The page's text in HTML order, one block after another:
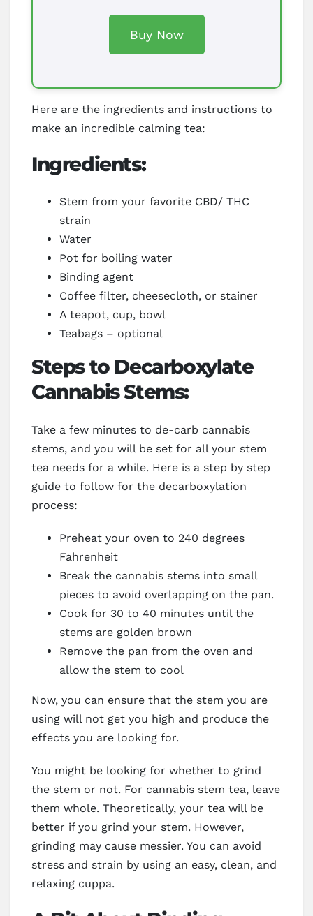
Buy Now
Here are the ingredients and instructions to
make an incredible calming tea:
Ingredients:
Stem from your favorite CBD/ THC
strain
Water
Pot for boiling water
Binding agent
Coffee filter, cheesecloth, or stainer
A teapot, cup, bowl
Teabags – optional
Steps to Decarboxylate
Cannabis Stems:
Take a few minutes to de-carb cannabis
stems, and you will be set for all your stem
tea needs for a while. Here is a step by step
guide to follow for the decarboxylation
process:
Preheat your oven to 240 degrees
Fahrenheit
Break the cannabis stems into small
pieces to avoid overlapping on the pan.
Cook for 30 to 40 minutes until the
stems are golden brown
Remove the pan from the oven and
allow the stem to cool
Now, you can ensure that the stem you are
using will not get you high and produce the
effects you are looking for.
You might be looking for whether to grind
the stem or not. For cannabis stem tea, leave
them whole. Theoretically, your tea will be
better if you grind your stem. However,
grinding may cause messier. You can avoid
stress and strain by using an easy, clean, and
relaxing cuppa.